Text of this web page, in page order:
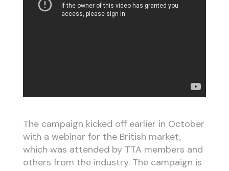
The campaign kicked off earlier in October
with a webinar for the British market,
which was attended by TTA members and
others from the industry. The campaign is